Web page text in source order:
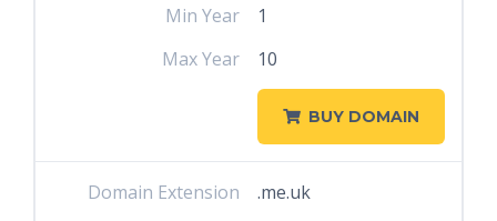
Min Year
1
Max Year
10
BUY DOMAIN
Domain Extension
.me.uk